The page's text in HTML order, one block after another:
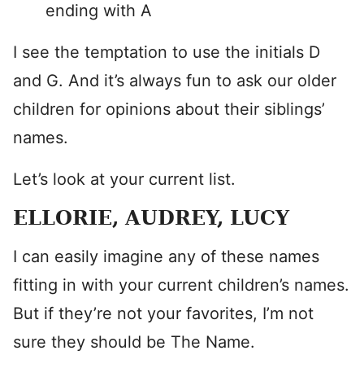
ending with A
I see the temptation to use the initials D
and G. And it’s always fun to ask our older
children for opinions about their siblings’
names.
Let’s look at your current list.
ELLORIE, AUDREY, LUCY
I can easily imagine any of these names
fitting in with your current children’s names.
But if they’re not your favorites, I’m not
sure they should be The Name.